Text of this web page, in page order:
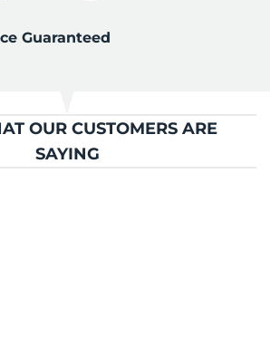
Guaranteed
OUR CUSTOMERS ARE
SAYING